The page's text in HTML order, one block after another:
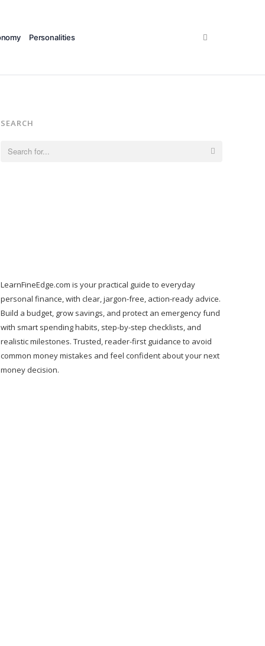
Personalities
SEARCH
Search
LearnFineEdge.com is your practical guide to everyday
personal finance, with clear, jargon-free, action-ready advice.
Build a budget, grow savings, and protect an emergency fund
with smart spending habits, step-by-step checklists, and
realistic milestones. Trusted, reader-first guidance to avoid
common money mistakes and feel confident about your next
money decision.